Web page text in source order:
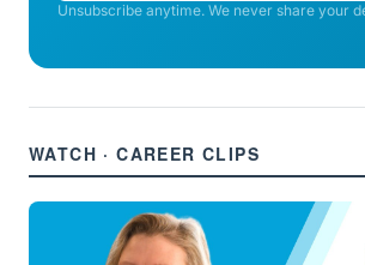
Unsubscribe anytime. We never share your
WATCH · CAREER CLIPS